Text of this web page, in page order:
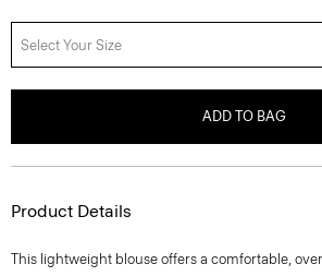
Select Your Size
ADD TO BAG
Product Details
This lightweight blouse offers a comfortable,